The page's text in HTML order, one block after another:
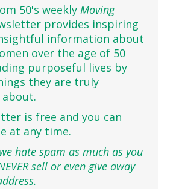
50's weekly Moving
provides inspiring
information about
over the age of 50
purposeful lives by
they are truly
is free and you can
at any time.
hate spam as much as you
sell or even give away